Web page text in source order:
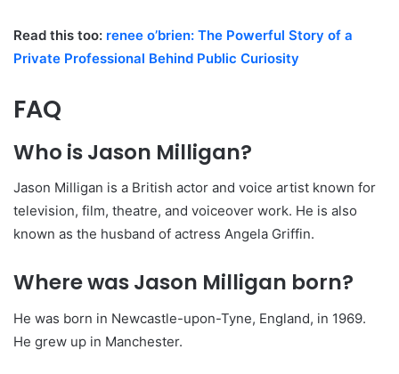
Read this too: renee o’brien: The Powerful Story of a
Private Professional Behind Public Curiosity
FAQ
Who is Jason Milligan?
Jason Milligan is a British actor and voice artist known for
television, film, theatre, and voiceover work. He is also
known as the husband of actress Angela Griffin.
Where was Jason Milligan born?
He was born in Newcastle-upon-Tyne, England, in 1969.
He grew up in Manchester.